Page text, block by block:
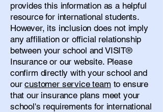
provides this information as a helpful
resource for international students.
However, its inclusion does not imply
any affiliation or official relationship
between your school and VISIT®
Insurance or our website. Please
confirm directly with your school and
ourcustomer service team to ensure
that our insurance plans meet your
school's requirements for international